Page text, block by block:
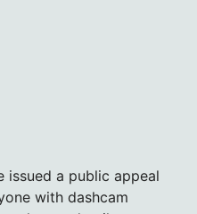
issued a public appeal
with dashcam